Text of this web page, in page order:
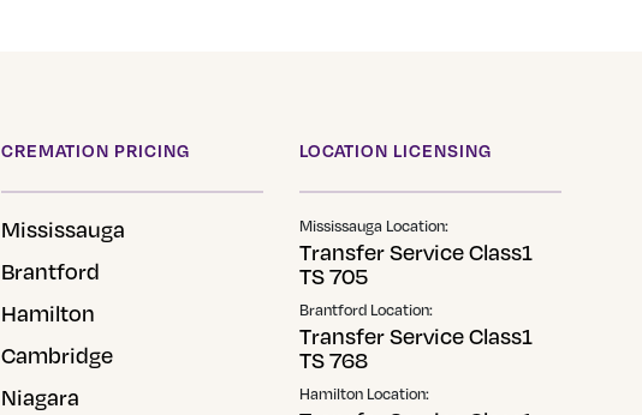
CREMATION PRICING
Mississauga
Brantford
Hamilton
Cambridge
Niagara
LOCATION LICENSING
Mississauga Location:
Transfer Service Class1
TS 705
Brantford Location:
Transfer Service Class1
TS 768
Hamilton Location: